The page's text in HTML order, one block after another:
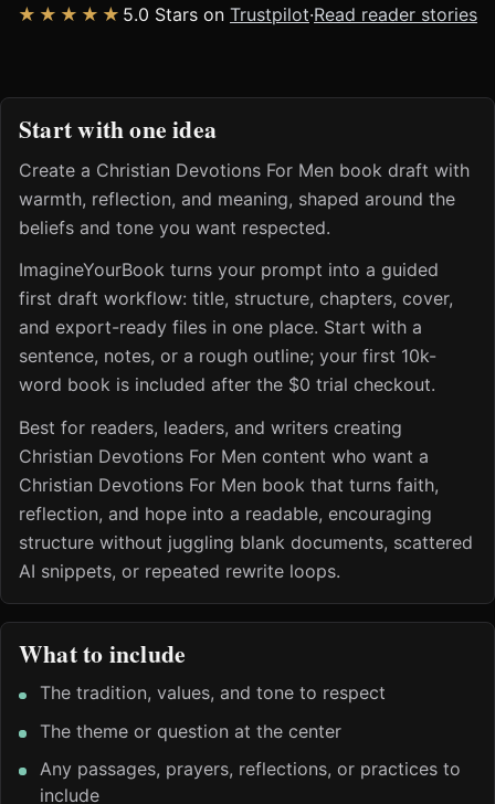
★★★★★ 5.0 Stars on Trustpilot·Read reader stories
Start with one idea
Create a Christian Devotions For Men book draft with
warmth, reflection, and meaning, shaped around the
beliefs and tone you want respected.
ImagineYourBook turns your prompt into a guided
first draft workflow: title, structure, chapters, cover,
and export-ready files in one place. Start with a
sentence, notes, or a rough outline; your first 10k-
word book is included after the $0 trial checkout.
Best for readers, leaders, and writers creating
Christian Devotions For Men content who want a
Christian Devotions For Men book that turns faith,
reflection, and hope into a readable, encouraging
structure without juggling blank documents, scattered
AI snippets, or repeated rewrite loops.
What to include
The tradition, values, and tone to respect
The theme or question at the center
Any passages, prayers, reflections, or practices to
include